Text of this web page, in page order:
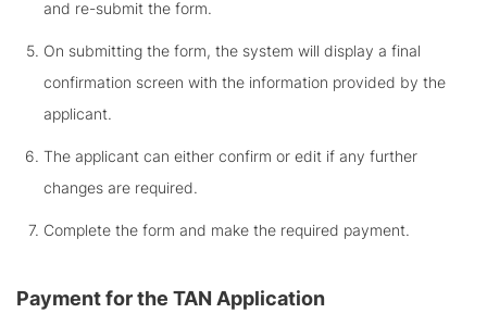
and re-submit the form.
On submitting the form, the system will display a final
confirmation screen with the information provided by the
applicant.
The applicant can either confirm or edit if any further
changes are required.
Complete the form and make the required payment.
Payment for the TAN Application